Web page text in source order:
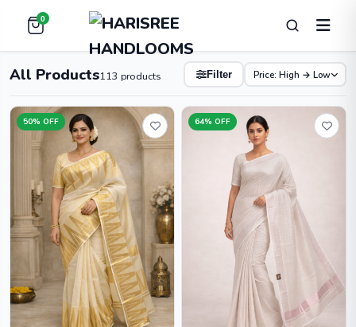
0
All Products113 products Filter Price: High → Low
50% OFF 64% OFF